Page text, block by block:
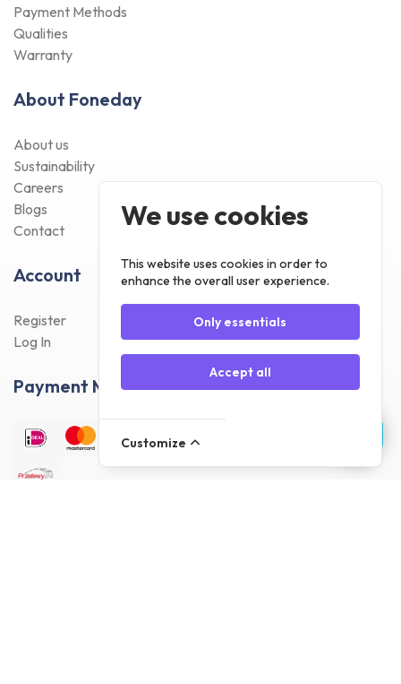
Payment Methods
Qualities
Warranty
About Foneday
About us
Sustainability
Careers
Blogs
Contact
Account
Register
Log In
Payment Methods
We use cookies
This website uses cookies in order to
enhance the overall user experience.
Only essentials
Accept all
Customize